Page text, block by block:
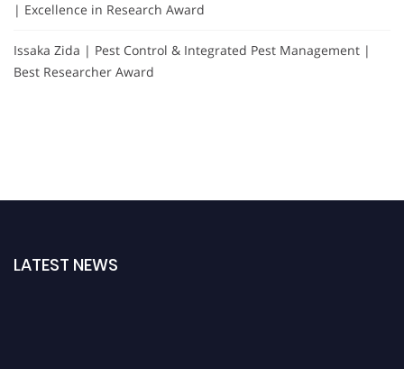
| Excellence in Research Award
Issaka Zida | Pest Control & Integrated Pest Management |
Best Researcher Award
LATEST NEWS